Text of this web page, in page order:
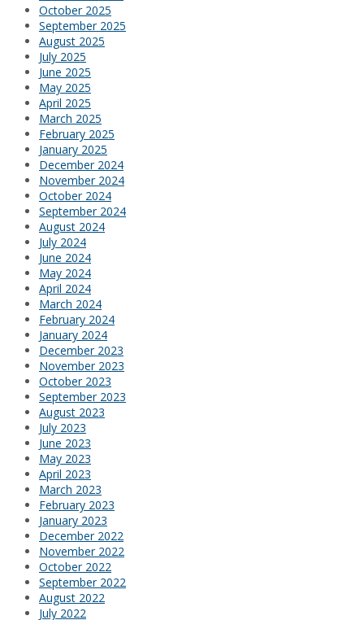
October 2025
September 2025
August 2025
July 2025
June 2025
May 2025
April 2025
March 2025
February 2025
January 2025
December 2024
November 2024
October 2024
September 2024
August 2024
July 2024
June 2024
May 2024
April 2024
March 2024
February 2024
January 2024
December 2023
November 2023
October 2023
September 2023
August 2023
July 2023
June 2023
May 2023
April 2023
March 2023
February 2023
January 2023
December 2022
November 2022
October 2022
September 2022
August 2022
July 2022